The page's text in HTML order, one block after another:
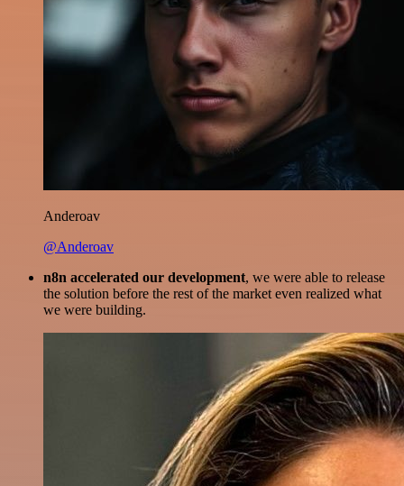
Anderoav
@Anderoav
n8n accelerated our development, we were able to release
the solution before the rest of the market even realized what
we were building.